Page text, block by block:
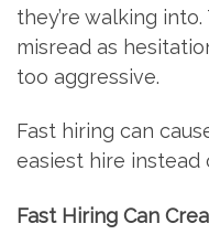
they’re walking
misread as
too aggressive.
Fast hiring can
easiest hire instead
Fast Hiring Can